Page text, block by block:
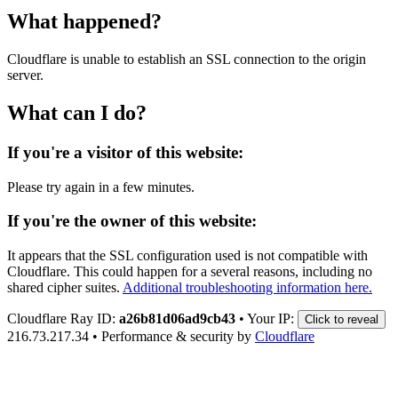
What happened?
Cloudflare is unable to establish an SSL connection to the origin
server.
What can I do?
If you're a visitor of this website:
Please try again in a few minutes.
If you're the owner of this website:
It appears that the SSL configuration used is not compatible with
Cloudflare. This could happen for a several reasons, including no
shared cipher suites. Additional troubleshooting information here.
Cloudflare Ray ID: a26b81d06ad9cb43 • Your IP: Click to reveal
216.73.217.34 • Performance & security by Cloudflare